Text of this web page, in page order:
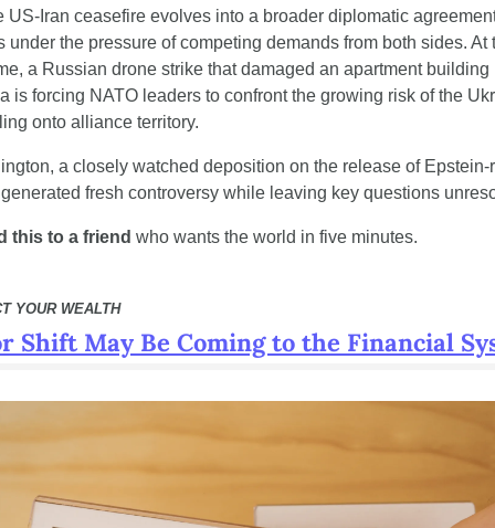
US-Iran ceasefire evolves into a broader diplomatic
under the pressure of competing demands from both sides. At
a Russian drone strike that damaged an apartment building
is forcing NATO leaders to confront the growing risk of the
onto alliance territory.
a closely watched deposition on the release of Epstein-
fresh controversy while leaving key questions
this to a friend who wants the world in five minutes.
YOUR WEALTH
Shift May Be Coming to the Financial